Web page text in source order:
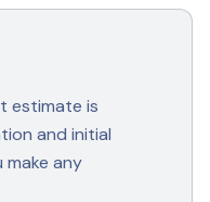
estimate is
and initial
any